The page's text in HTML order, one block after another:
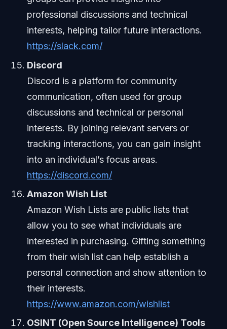
professional discussions and technical
interests, helping tailor future interactions.
https://slack.com/
Discord
Discord is a platform for community
communication, often used for group
discussions and technical or personal
interests. By joining relevant servers or
tracking interactions, you can gain insight
into an individual’s focus areas.
https://discord.com/
Amazon Wish List
Amazon Wish Lists are public lists that
allow you to see what individuals are
interested in purchasing. Gifting something
from their wish list can help establish a
personal connection and show attention to
their interests.
https://www.amazon.com/wishlist
OSINT (Open Source Intelligence) Tools